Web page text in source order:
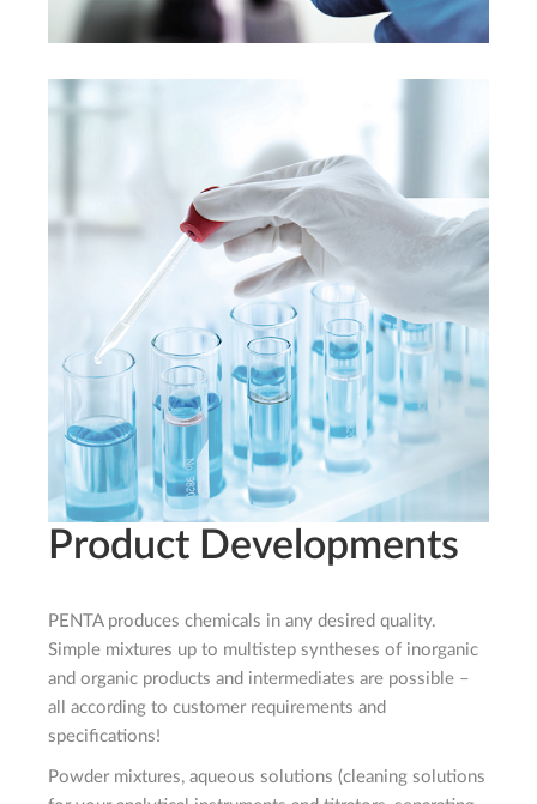
Product Developments
PENTA produces chemicals in any desired quality.
Simple mixtures up to multistep syntheses of inorganic
and organic products and intermediates are possible –
all according to customer requirements and
specifications!
Powder mixtures, aqueous solutions (cleaning solutions